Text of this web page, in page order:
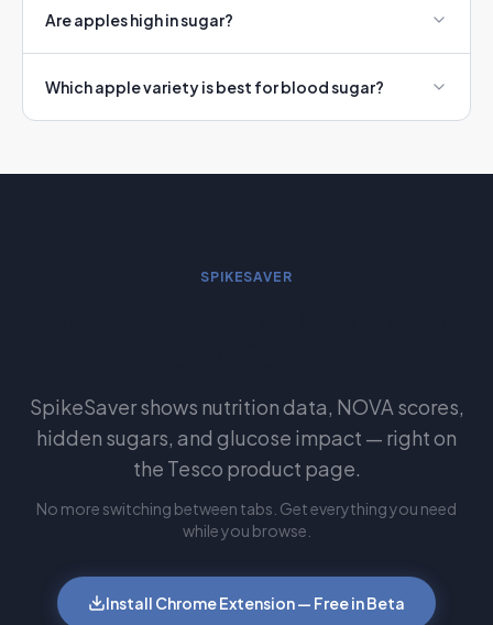
Are apples high in sugar?
Which apple variety is best for blood sugar?
SPIKESAVER
SpikeSaver shows nutrition data, NOVA scores,
hidden sugars, and glucose impact — right on
the Tesco product page.
No more switching between tabs. Get everything you need
while you browse.
Install Chrome Extension — Free in Beta